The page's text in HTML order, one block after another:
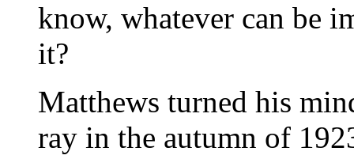
know, whatever can be
it?
Matthews turned his
ray in the autumn of